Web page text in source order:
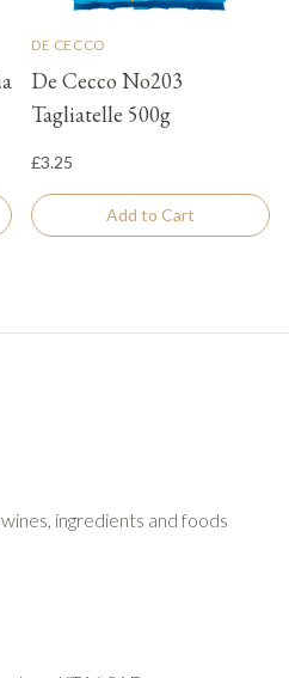
DE CECCO
De Cecco No203
Tagliatelle 500g
£3.25
Add to Cart
ingredients and foods